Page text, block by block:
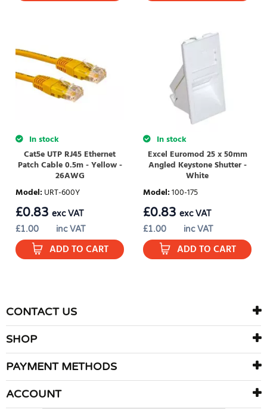
In stock
Cat5e UTP RJ45 Ethernet
Patch Cable 0.5m - Yellow -
26AWG
Model:URT-600Y
£1.00 inc VAT
£0.83 exc VAT
ADD TO CART
In stock
Excel Euromod 25 x 50mm
Angled Keystone Shutter -
White
Model:100-175
£1.00 inc VAT
£0.83 exc VAT
ADD TO CART
CONTACT US
SHOP
PAYMENT METHODS
ACCOUNT